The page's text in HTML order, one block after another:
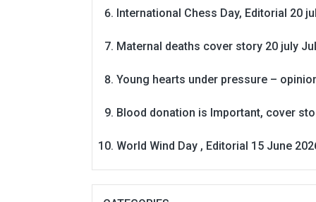
International Chess Day, Editorial 20
Maternal deaths cover story 20 july
Young hearts under pressure –
Blood donation is Important, cover
World Wind Day , Editorial 15 June